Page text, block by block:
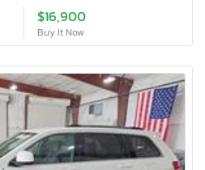
$16,900
Buy It Now